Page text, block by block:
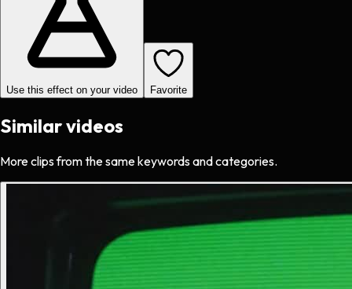
Use this effect on your video Favorite
Similar videos
More clips from the same keywords and categories.